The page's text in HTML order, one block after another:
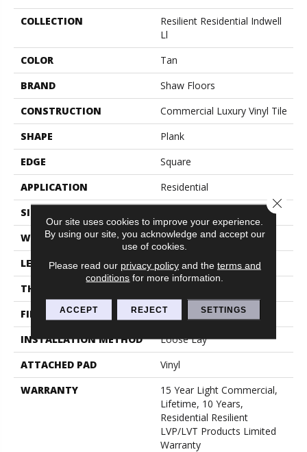
COLLECTION
Resilient Residential Indwell
Ll
COLOR
Tan
BRAND
Shaw Floors
CONSTRUCTION
Commercial Luxury Vinyl Tile
SHAPE
Plank
EDGE
Square
APPLICATION
Residential
SIZE
WIDTH
6"
LENGTH
48"
THICKNESS
FINISH COATING
Exoguard®
INSTALLATION METHOD
Loose Lay
ATTACHED PAD
Vinyl
WARRANTY
15 Year Light Commercial,
Lifetime, 10 Years,
Residential Resilient
LVP/LVT Products Limited
Warranty
Our site uses cookies to improve your experience.
By using our site, you acknowledge and accept our
use of cookies.
Please read our privacy policyand the terms and
conditions for more information.
ACCEPT REJECT SETTINGS
Close